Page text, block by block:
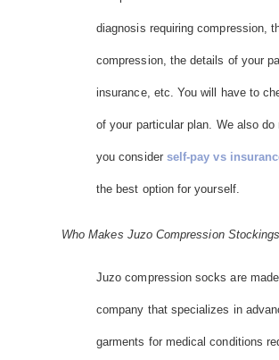
diagnosis requiring compression,
compression, the details of your
insurance, etc. You will have to
of your particular plan. We also do
you consider self-pay vs
the best option for yourself.
Who Makes Juzo Compression Stockings
Juzo compression socks are
company that specializes in
garments for medical conditions